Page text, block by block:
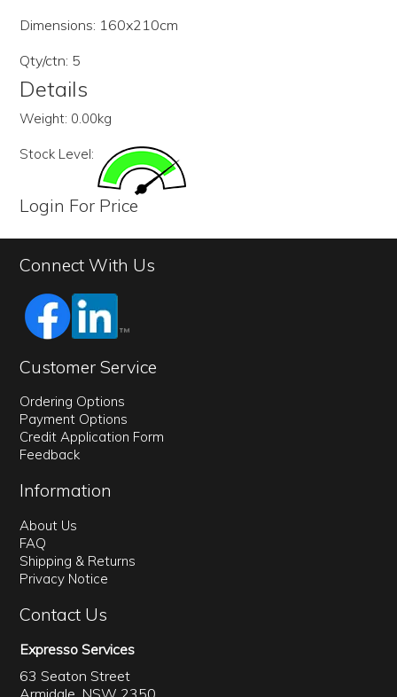
Dimensions: 160x210cm
Qty/ctn: 5
Details
Weight: 0.00kg
Stock Level:
Login For Price
Connect With Us
Customer Service
Ordering Options
Payment Options
Credit Application Form
Feedback
Information
About Us
FAQ
Shipping & Returns
Privacy Notice
Contact Us
Expresso Services
63 Seaton Street